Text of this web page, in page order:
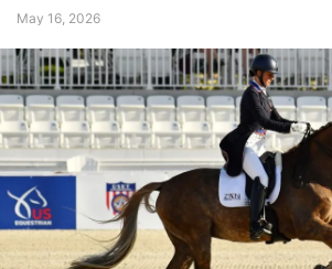
May 16, 2026